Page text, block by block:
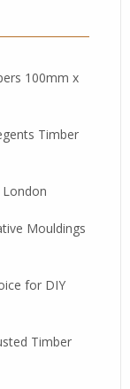
100mm x
Timber
Mouldings
for DIY
Timber